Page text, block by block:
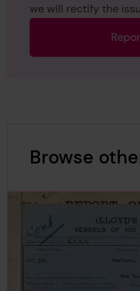
we will rectify the
Browse